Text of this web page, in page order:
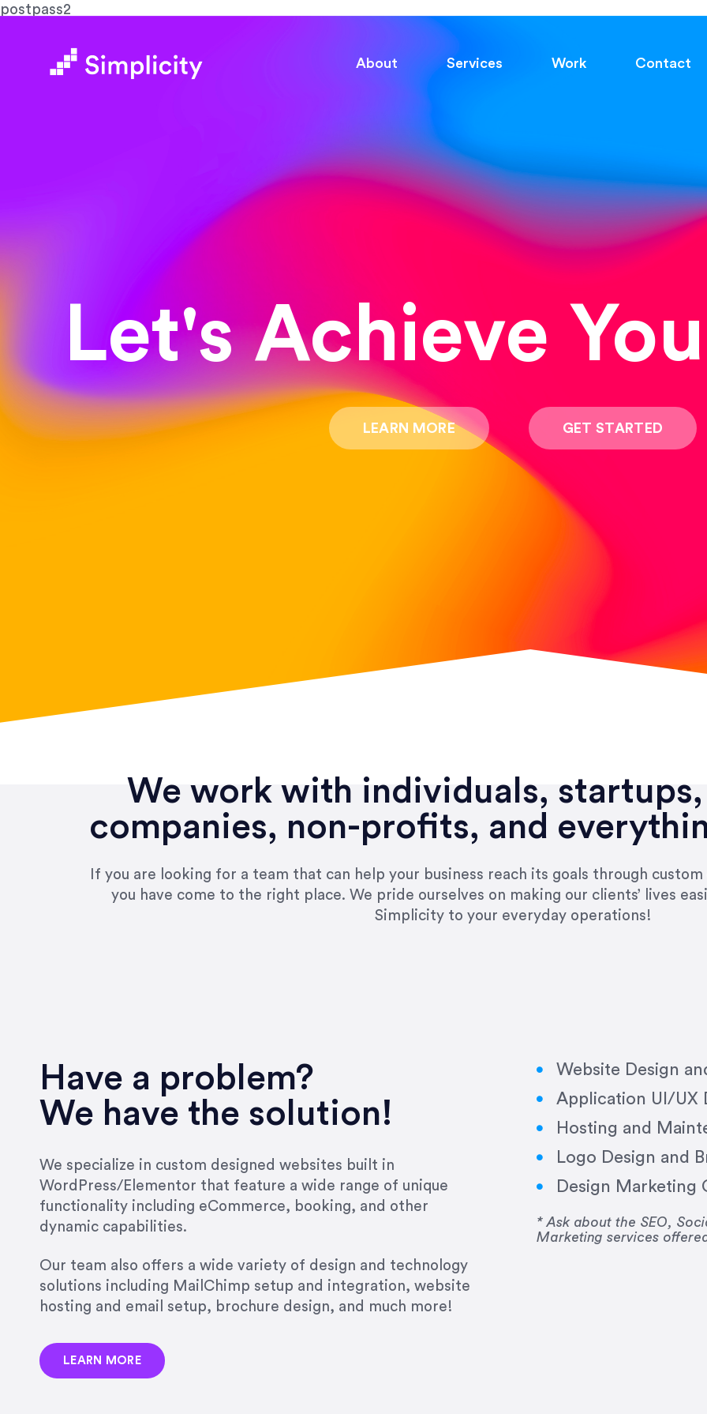
postpass2
About Services Work Contact
Let's Achieve
LEARN MORE GET STARTED
We work with individuals,
companies, non-profits, and
If you are looking for a team that can help your business reach its goals through
you have come to the right place. We pride ourselves on making our clients’ lives
Simplicity to your everyday operations!
Have a problem?
We have the solution!
We specialize in custom designed websites built in
WordPress/Elementor that feature a wide range of unique
functionality including eCommerce, booking, and other
dynamic capabilities.
Our team also offers a wide variety of design and technology
solutions including MailChimp setup and integration, website
hosting and email setup, brochure design, and much more!
LEARN MORE
Website Design
Application UI/UX
Hosting and
Logo Design and
Design Marketing
* Ask about the SEO,
Marketing services
very short.”
Jonathan Carmona
Carmona Consulting
“Best decision I’ve made in the past several years running my firm was to hire
natural willingness and ability to go above and beyond, to see the big picture
strict, self-imposed borders… I now consider her to be an invaluable resources
job, and I’ve since hired her to do 3 more. Plus, she has a network that she
that the design & content reach the desired audience with greater precision and
Marashlian & Donahue, The CommLaw Group